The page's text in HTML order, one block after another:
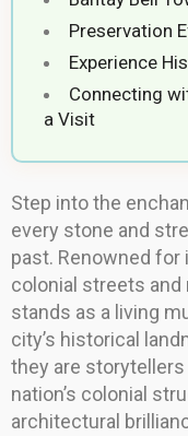
Preservation
Experience
Connecting
a Visit
Step into the
every stone and
past. Renowned
colonial streets and
stands as a living
city’s historical
they are
nation’s colonial
architectural